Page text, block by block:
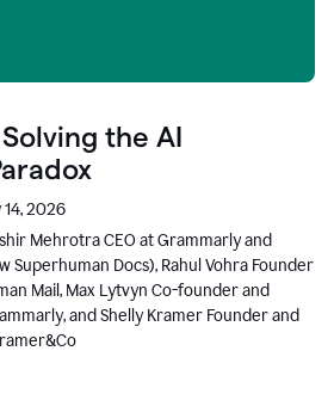
the AI
2026
Mehrotra CEO at Grammarly and
Superhuman Docs), Rahul Vohra Founder
Mail, Max Lytvyn Co-founder and
and Shelly Kramer Founder and